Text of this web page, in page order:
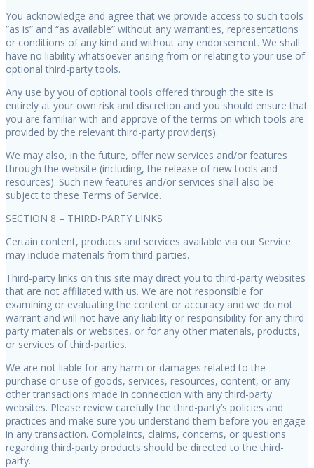
You acknowledge and agree that we provide access to such tools
”as is” and “as available” without any warranties, representations
or conditions of any kind and without any endorsement. We shall
have no liability whatsoever arising from or relating to your use of
optional third-party tools.
Any use by you of optional tools offered through the site is
entirely at your own risk and discretion and you should ensure that
you are familiar with and approve of the terms on which tools are
provided by the relevant third-party provider(s).
We may also, in the future, offer new services and/or features
through the website (including, the release of new tools and
resources). Such new features and/or services shall also be
subject to these Terms of Service.
SECTION 8 – THIRD-PARTY LINKS
Certain content, products and services available via our Service
may include materials from third-parties.
Third-party links on this site may direct you to third-party websites
that are not affiliated with us. We are not responsible for
examining or evaluating the content or accuracy and we do not
warrant and will not have any liability or responsibility for any third-
party materials or websites, or for any other materials, products,
or services of third-parties.
We are not liable for any harm or damages related to the
purchase or use of goods, services, resources, content, or any
other transactions made in connection with any third-party
websites. Please review carefully the third-party’s policies and
practices and make sure you understand them before you engage
in any transaction. Complaints, claims, concerns, or questions
regarding third-party products should be directed to the third-
party.